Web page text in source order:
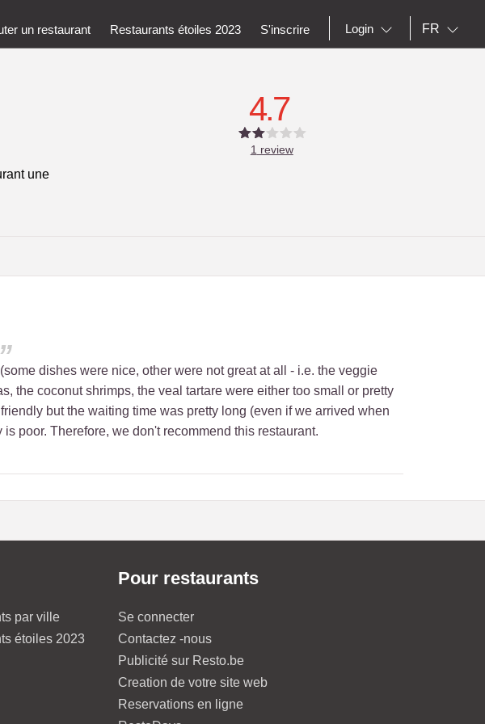
un restaurant Restaurants étoiles 2023 S'inscrire Login FR
une
4.7
1 review
dishes were nice, other were not great at all - i.e. the veggie
the coconut shrimps, the veal tartare were either too small or pretty
but the waiting time was pretty long (even if we arrived when
poor. Therefore, we don't recommend this restaurant.
par ville
étoiles 2023
Pour restaurants
Se connecter
Contactez -nous
Publicité sur Resto.be
Creation de votre site web
Reservations en ligne